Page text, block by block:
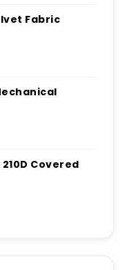
Fabric
Covered